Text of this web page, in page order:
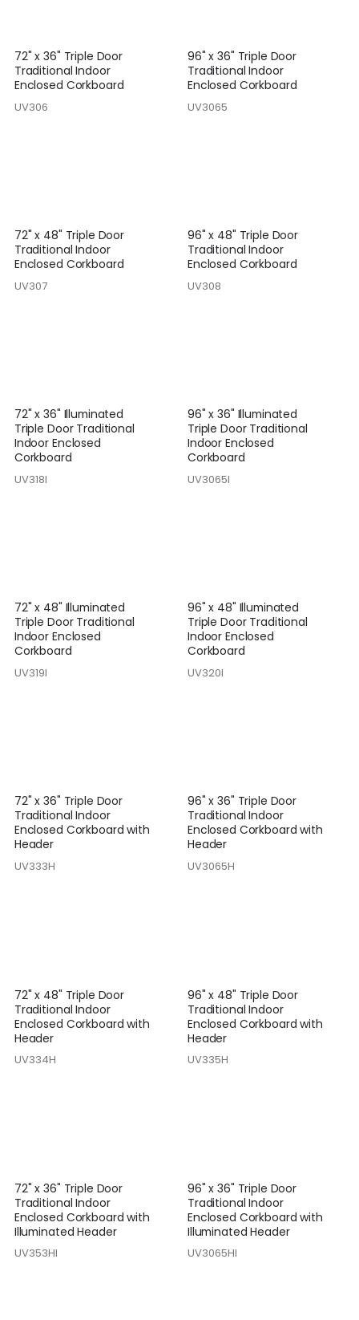
72" x 36" Triple Door
Traditional Indoor
Enclosed Corkboard
UV306
96" x 36" Triple Door
Traditional Indoor
Enclosed Corkboard
UV3065
72" x 48" Triple Door
Traditional Indoor
Enclosed Corkboard
UV307
96" x 48" Triple Door
Traditional Indoor
Enclosed Corkboard
UV308
72" x 36" Illuminated
Triple Door Traditional
Indoor Enclosed
Corkboard
UV318I
96" x 36" Illuminated
Triple Door Traditional
Indoor Enclosed
Corkboard
UV3065I
72" x 48" Illuminated
Triple Door Traditional
Indoor Enclosed
Corkboard
UV319I
96" x 48" Illuminated
Triple Door Traditional
Indoor Enclosed
Corkboard
UV320I
72" x 36" Triple Door
Traditional Indoor
Enclosed Corkboard with
Header
UV333H
96" x 36" Triple Door
Traditional Indoor
Enclosed Corkboard with
Header
UV3065H
72" x 48" Triple Door
Traditional Indoor
Enclosed Corkboard with
Header
UV334H
96" x 48" Triple Door
Traditional Indoor
Enclosed Corkboard with
Header
UV335H
72" x 36" Triple Door
Traditional Indoor
Enclosed Corkboard with
Illuminated Header
UV353HI
96" x 36" Triple Door
Traditional Indoor
Enclosed Corkboard with
Illuminated Header
UV3065HI